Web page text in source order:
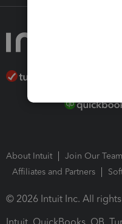
About Intuit Join Our Team
Affiliates and Partners
© 2026 Intuit Inc. All